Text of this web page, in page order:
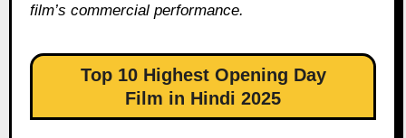
film’s commercial performance.
Top 10 Highest Opening Day
Film in Hindi 2025